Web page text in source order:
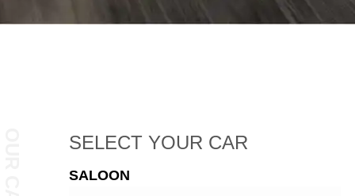
SELECT YOUR CAR
ESTATE